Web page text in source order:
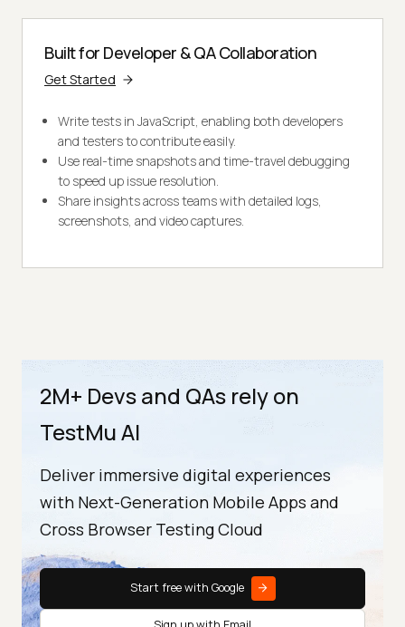
Built for Developer & QA Collaboration
Get Started
Write tests in JavaScript, enabling both developers
and testers to contribute easily.
Use real-time snapshots and time-travel debugging
to speed up issue resolution.
Share insights across teams with detailed logs,
screenshots, and video captures.
2M+ Devs and QAs rely on
TestMu AI
Deliver immersive digital experiences
with Next-Generation Mobile Apps and
Cross Browser Testing Cloud
Start free with Google